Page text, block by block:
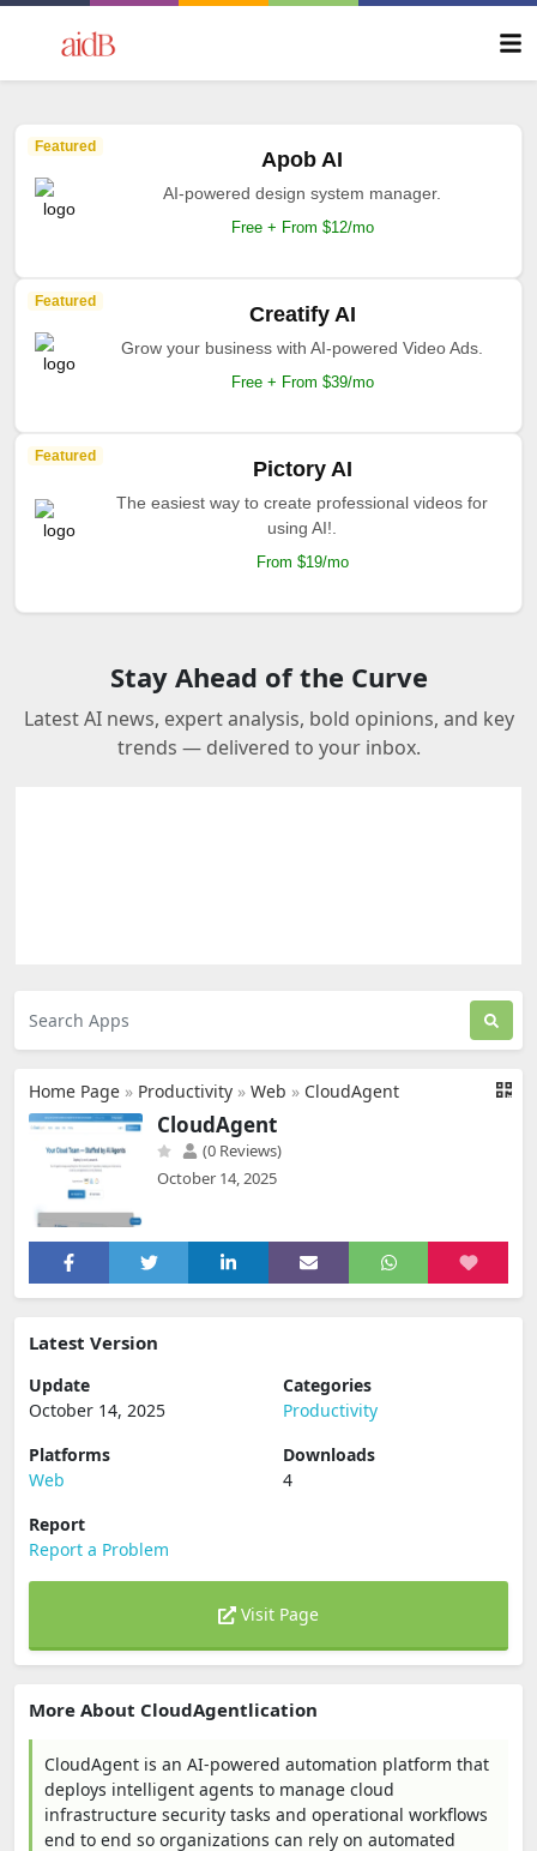
Featured
Apob AI
AI-powered design system manager.
Free + From $12/mo
Featured
Creatify AI
Grow your business with AI-powered Video Ads.
Free + From $39/mo
Featured
Pictory AI
The easiest way to create professional videos for
using AI!.
From $19/mo
Stay Ahead of the Curve
Latest AI news, expert analysis, bold opinions, and key
trends — delivered to your inbox.
Home Page » Productivity » Web » CloudAgent
CloudAgent
(0 Reviews)
October 14, 2025
Latest Version
Update
October 14, 2025
Categories
Productivity
Platforms
Web
Downloads
4
Report
Report a Problem
Visit Page
More About CloudAgentlication
CloudAgent is an AI-powered automation platform that
deploys intelligent agents to manage cloud
infrastructure security tasks and operational workflows
end to end so organizations can rely on automated